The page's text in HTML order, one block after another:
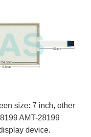
size: 7 inch, other
AMT-28199
device.